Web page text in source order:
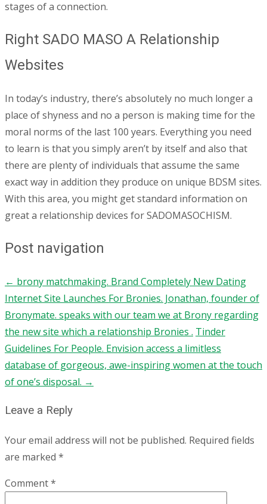
stages of a connection.
Right SADO MASO A Relationship
Websites
In today’s industry, there’s absolutely no much longer a
place of shyness and no a person is making time for the
moral norms of the last 100 years. Everything you need
to learn is that you simply aren’t by itself and also that
there are plenty of individuals that assume the same
exact way in addition they produce on unique BDSM sites.
With this area, you might get standard information on
great a relationship devices for SADOMASOCHISM.
Post navigation
← brony matchmaking. Brand Completely New Dating
Internet Site Launches For Bronies. Jonathan, founder of
Bronymate. speaks with our team we at Brony regarding
the new site which a relationship Bronies . Tinder
Guidelines For People. Envision access a limitless
database of gorgeous, awe-inspiring women at the touch
of one’s disposal. →
Leave a Reply
Your email address will not be published. Required fields
are marked *
Comment*